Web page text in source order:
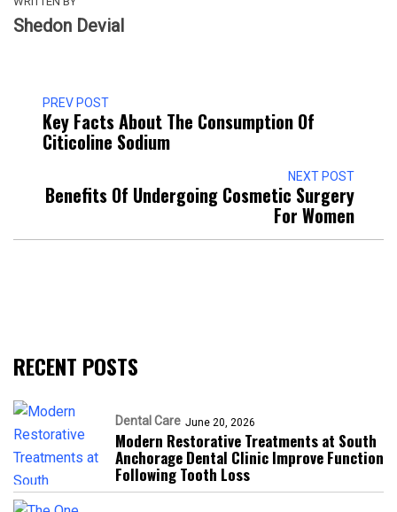
Shedon Devial
PREV POST
Key Facts About The Consumption Of
Citicoline Sodium
NEXT POST
Benefits Of Undergoing Cosmetic Surgery
For Women
RECENT POSTS
Dental Care June 20, 2026
Modern Restorative Treatments at South
Anchorage Dental Clinic Improve Function
Following Tooth Loss